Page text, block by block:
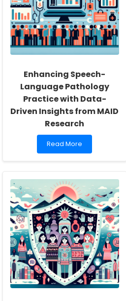
Enhancing Speech-
Language Pathology
Practice with Data-
Driven Insights from MAID
Research
Read
more
Speech-
Language
Pathology
Practice
with
Data-
Driven
Insights
from
MAID
Research
Read More